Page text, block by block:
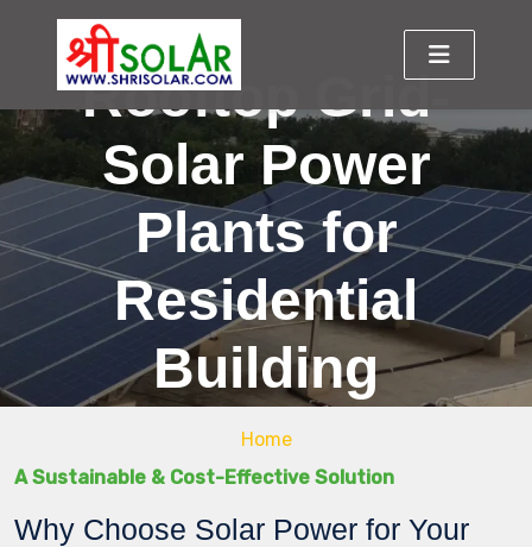
Rooftop Grid-
Solar Power
Plants for
Residential
Building
Home
A Sustainable & Cost-Effective Solution
Why Choose Solar Power for Your